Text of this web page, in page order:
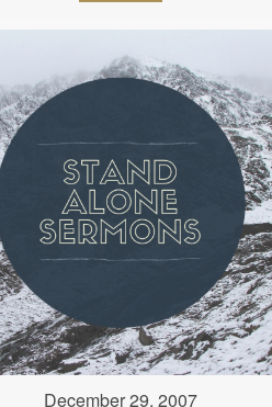
December 29, 2007